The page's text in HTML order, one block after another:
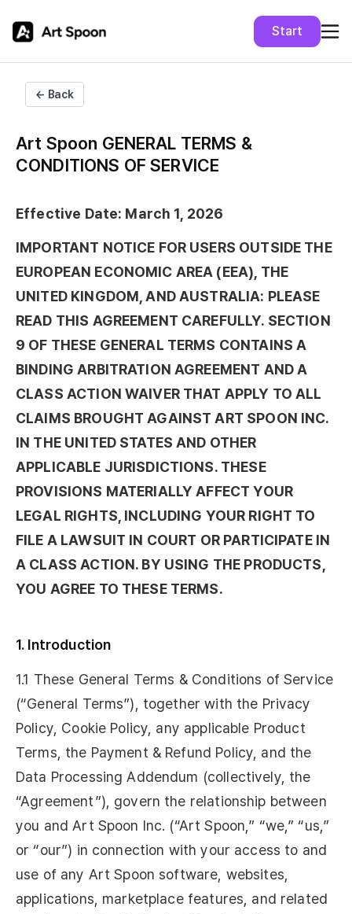
Start
← Back
Art Spoon GENERAL TERMS &
CONDITIONS OF SERVICE
Effective Date: March 1, 2026
IMPORTANT NOTICE FOR USERS OUTSIDE THE
EUROPEAN ECONOMIC AREA (EEA), THE
UNITED KINGDOM, AND AUSTRALIA: PLEASE
READ THIS AGREEMENT CAREFULLY. SECTION
9 OF THESE GENERAL TERMS CONTAINS A
BINDING ARBITRATION AGREEMENT AND A
CLASS ACTION WAIVER THAT APPLY TO ALL
CLAIMS BROUGHT AGAINST ART SPOON INC.
IN THE UNITED STATES AND OTHER
APPLICABLE JURISDICTIONS. THESE
PROVISIONS MATERIALLY AFFECT YOUR
LEGAL RIGHTS, INCLUDING YOUR RIGHT TO
FILE A LAWSUIT IN COURT OR PARTICIPATE IN
A CLASS ACTION. BY USING THE PRODUCTS,
YOU AGREE TO THESE TERMS.
1. Introduction
1.1 These General Terms & Conditions of Service
(“General Terms”), together with the Privacy
Policy, Cookie Policy, any applicable Product
Terms, the Payment & Refund Policy, and the
Data Processing Addendum (collectively, the
“Agreement”), govern the relationship between
you and Art Spoon Inc. (“Art Spoon,” “we,” “us,”
or “our”) in connection with your access to and
use of any Art Spoon software, websites,
applications, marketplace features, and related